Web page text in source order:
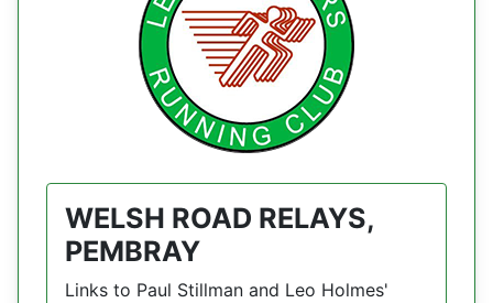
WELSH ROAD RELAYS,
PEMBRAY
Links to Paul Stillman and Leo Holmes'